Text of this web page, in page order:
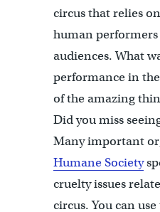
circus that relies
human
audiences. What
performance in
of the amazing
Did you miss
Many important
Humane Society
cruelty issues
circus. You can